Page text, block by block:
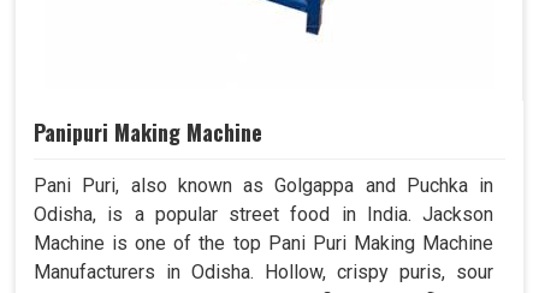
Panipuri Making Machine
Pani Puri, also known as Golgappa and Puchka in
Odisha, is a popular street food in India. Jackson
Machine is one of the top Pani Puri Making Machine
Manufacturers in Odisha. Hollow, crispy puris, sour